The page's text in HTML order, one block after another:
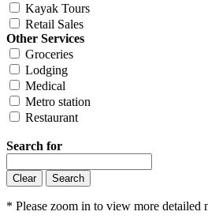
Kayak Tours
Retail Sales
Other Services
Groceries
Lodging
Medical
Metro station
Restaurant
Search for
* Please zoom in to view more detailed